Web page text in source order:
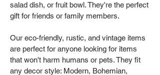
salad dish, or fruit bowl. They're the perfect
gift for friends or family members.
Our eco-friendly, rustic, and vintage items
are perfect for anyone looking for items
that won't harm humans or pets. They fit
any decor style: Modern, Bohemian,